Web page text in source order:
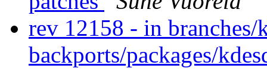
rev 12158 - in branches/
backports/packages/